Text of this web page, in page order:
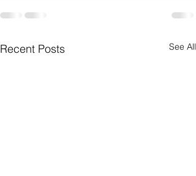
Recent Posts See All